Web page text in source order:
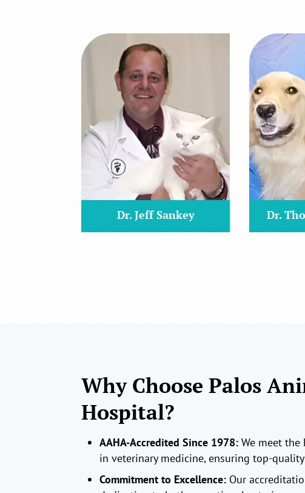
Dr. Jeff Sankey Dr.
Why Choose Palos
Hospital?
AAHA-Accredited Since 1978: We meet the
in veterinary medicine, ensuring top-
Commitment to Excellence: Our